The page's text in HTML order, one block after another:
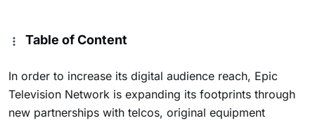
Table of Content
In order to increase its digital audience reach, Epic
Television Network is expanding its footprints through
new partnerships with telcos, original equipment